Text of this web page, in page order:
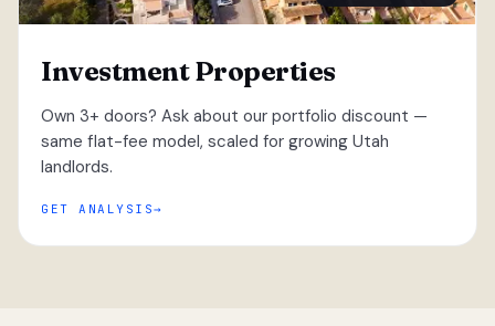
Investment Properties
Own 3+ doors? Ask about our portfolio discount —
same flat-fee model, scaled for growing Utah
landlords.
GET ANALYSIS